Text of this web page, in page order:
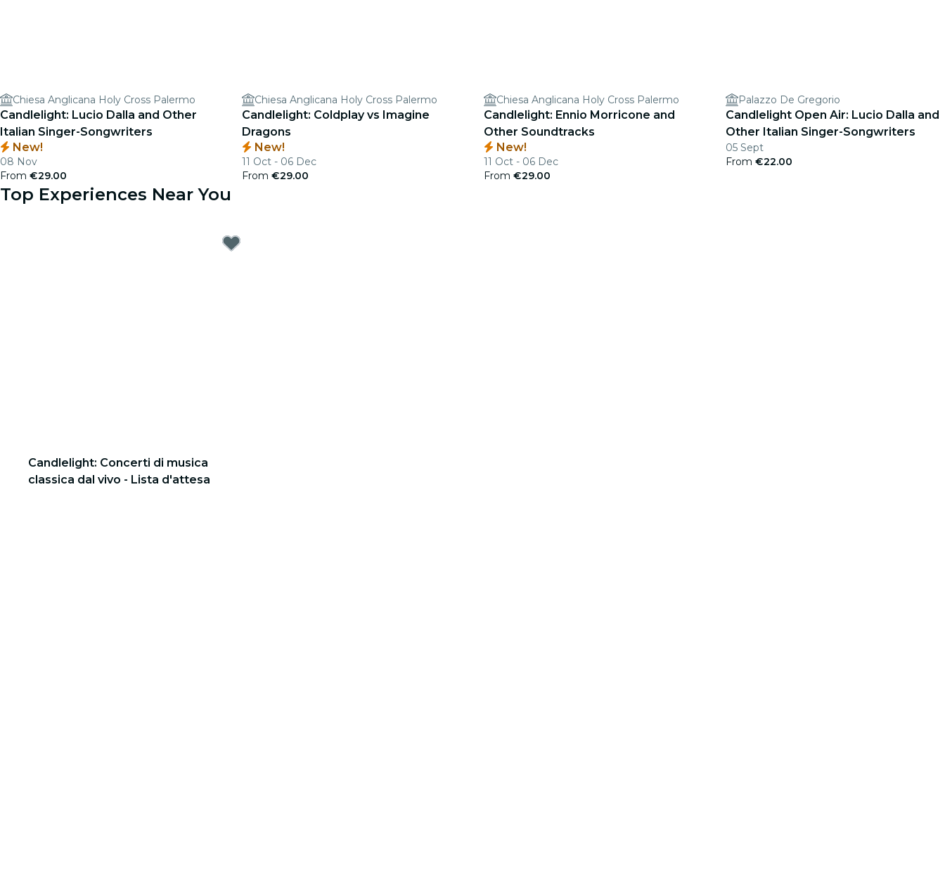
Chiesa Anglicana Holy Cross Palermo
Candlelight: Lucio Dalla and Other
Italian Singer-Songwriters
New!
08 Nov
From €29.00
Chiesa Anglicana Holy Cross Palermo
Candlelight: Coldplay vs Imagine
Dragons
New!
11 Oct - 06 Dec
From €29.00
Chiesa Anglicana Holy Cross Palermo
Candlelight: Ennio Morricone and
Other Soundtracks
New!
11 Oct - 06 Dec
From €29.00
Palazzo De Gregorio
Candlelight Open Air: Lucio Dalla and
Other Italian Singer-Songwriters
05 Sept
From €22.00
Top Experiences Near You
Candlelight: Concerti di musica
classica dal vivo - Lista d'attesa